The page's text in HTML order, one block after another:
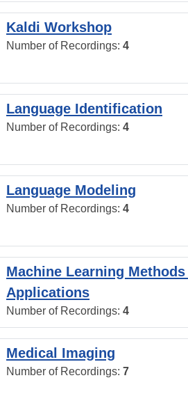
Kaldi Workshop
Number of Recordings: 4
Language Identification
Number of Recordings: 4
Language Modeling
Number of Recordings: 4
Machine Learning
Applications
Number of Recordings: 4
Medical Imaging
Number of Recordings: 7